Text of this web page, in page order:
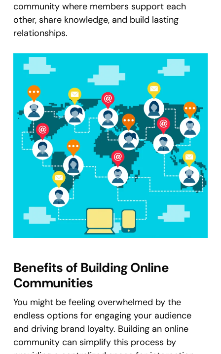
community where members support each
other, share knowledge, and build lasting
relationships.
Benefits of Building Online
Communities
You might be feeling overwhelmed by the
endless options for engaging your audience
and driving brand loyalty. Building an online
community can simplify this process by